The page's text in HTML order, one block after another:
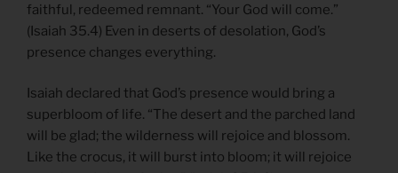
faithful, redeemed remnant. “Your God will come.”
(Isaiah 35.4) Even in deserts of desolation, God’s
presence changes everything.
Isaiah declared that God’s presence would bring a
superbloom of life. “The desert and the parched land
will be glad; the wilderness will rejoice and blossom.
Like the crocus, it will burst into bloom; it will rejoice